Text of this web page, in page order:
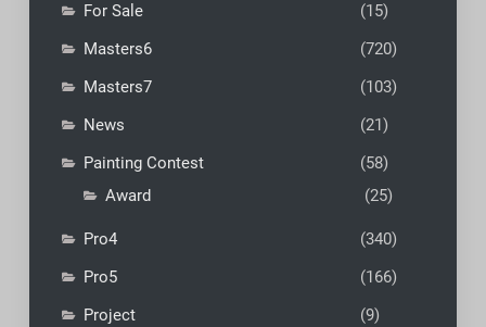
For Sale
(15)
Masters6
(720)
Masters7
(103)
News
(21)
Painting Contest
(58)
Award
(25)
Pro4
(340)
Pro5
(166)
Project
(9)